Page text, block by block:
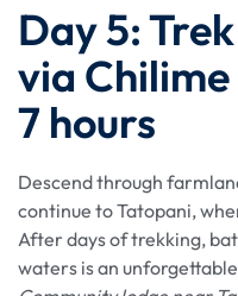
Day 5:
via
7 hours
Descend through
continue to Tatopani,
After days of trekking,
waters is an